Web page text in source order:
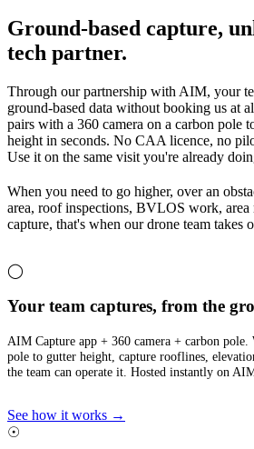
Ground-based capture,
tech partner.
Through our partnership with AIM, your
ground-based data without booking us at
pairs with a 360 camera on a carbon pole
height in seconds. No CAA licence, no
Use it on the same visit you're already
When you need to go higher, over an
area, roof inspections, BVLOS work, area
capture, that's when our drone team takes
◯
Your team captures, from the
AIM Capture app + 360 camera + carbon pole.
pole to gutter height, capture rooflines,
the team can operate it. Hosted instantly on
See how it works →
☉